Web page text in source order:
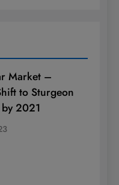
Market –
to Sturgeon
2021